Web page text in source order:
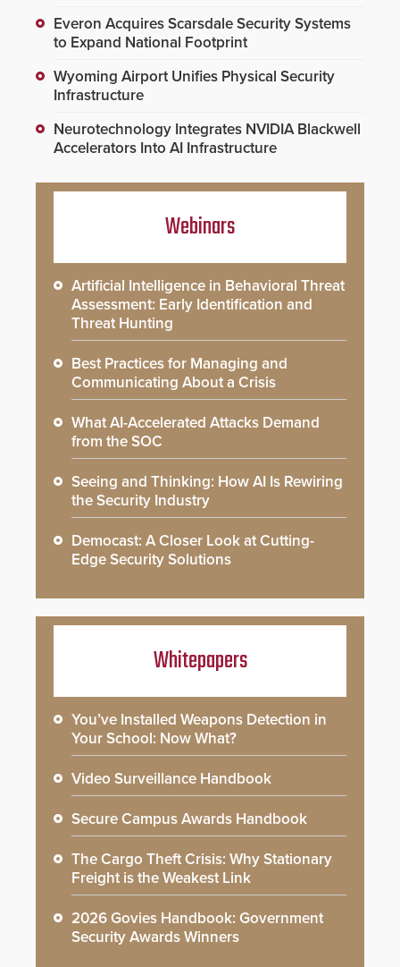
Everon Acquires Scarsdale Security Systems
to Expand National Footprint
Wyoming Airport Unifies Physical Security
Infrastructure
Neurotechnology Integrates NVIDIA Blackwell
Accelerators Into AI Infrastructure
Webinars
Artificial Intelligence in Behavioral Threat
Assessment: Early Identification and
Threat Hunting
Best Practices for Managing and
Communicating About a Crisis
What AI-Accelerated Attacks Demand
from the SOC
Seeing and Thinking: How AI Is Rewiring
the Security Industry
Democast: A Closer Look at Cutting-
Edge Security Solutions
Whitepapers
You’ve Installed Weapons Detection in
Your School: Now What?
Video Surveillance Handbook
Secure Campus Awards Handbook
The Cargo Theft Crisis: Why Stationary
Freight is the Weakest Link
2026 Govies Handbook: Government
Security Awards Winners